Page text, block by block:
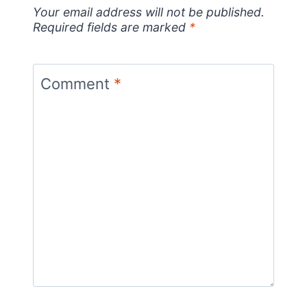
Your email address will not be published.
Required fields are marked *
Comment *